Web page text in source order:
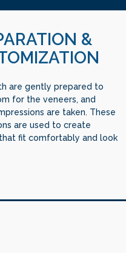
&
are gently prepared to
for the veneers, and
are taken. These
are used to create
fit comfortably and look